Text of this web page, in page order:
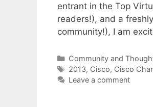
entrant in the Top
readers!), and a
community!), I am
Categories
Community and
Tags
2013, Cisco, Cisco
Leave a comment